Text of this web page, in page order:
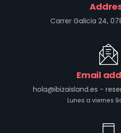
Carrer Galicia 24,
Email
hola@ibizaisland.es -
Lunes a viernes